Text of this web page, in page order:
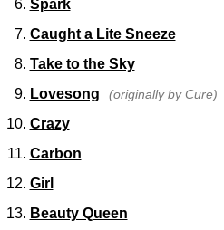
Spark
Caught a Lite Sneeze
Take to the Sky
Lovesong
(originally by Cure)
Crazy
Carbon
Girl
Beauty Queen